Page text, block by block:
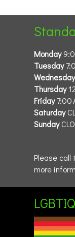
Monday
Tuesday
Wednesday
Thursday
Friday7:00
Saturday
Sunday
Please call
more